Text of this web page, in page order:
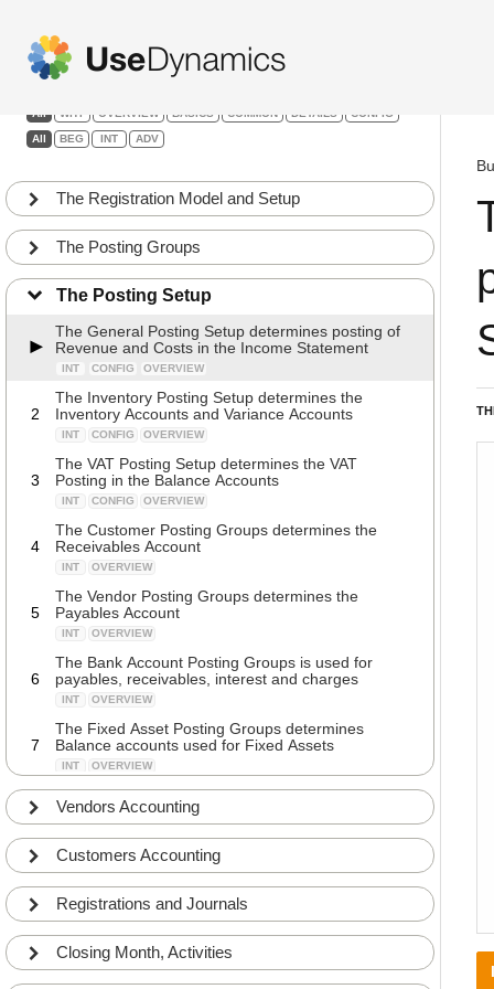
Finance
All WHY OVERVIEW BASICS COMMON DETAILS CONFIG
All BEG INT ADV
The Registration Model and Setup
The Posting Groups
The Posting Setup
The General Posting Setup determines posting of
Revenue and Costs in the Income Statement
INT CONFIG OVERVIEW
2
The Inventory Posting Setup determines the
Inventory Accounts and Variance Accounts
INT CONFIG OVERVIEW
3
The VAT Posting Setup determines the VAT
Posting in the Balance Accounts
INT CONFIG OVERVIEW
4
The Customer Posting Groups determines the
Receivables Account
INT OVERVIEW
5
The Vendor Posting Groups determines the
Payables Account
INT OVERVIEW
6
The Bank Account Posting Groups is used for
payables, receivables, interest and charges
INT OVERVIEW
7
The Fixed Asset Posting Groups determines
Balance accounts used for Fixed Assets
INT OVERVIEW
8
Walkthrough of fields in the Bank Account Posting
Groups
9
Walkthrough of fields in the Customer Posting
Groups
ADV DETAILS
10
Walkthrough of fields in the Inventory Posting
Setup
COMMON
Vendors Accounting
Customers Accounting
Registrations and Journals
Closing Month, Activities